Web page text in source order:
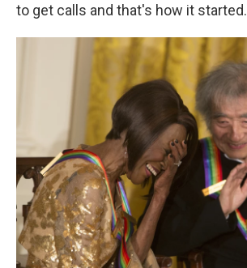
to get calls and that's how it started.